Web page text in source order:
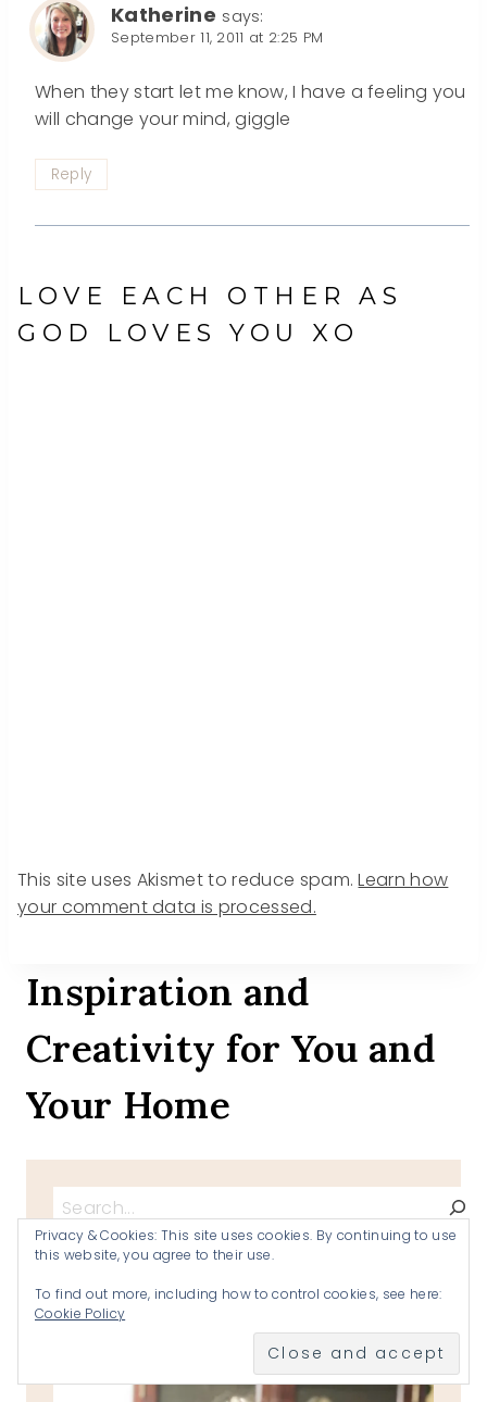
Katherine says:
September 11, 2011 at 2:25 PM
When they start let me know, I have a feeling you
will change your mind, giggle
Reply
LOVE EACH OTHER AS
GOD LOVES YOU XO
This site uses Akismet to reduce spam.Learn how
your comment data is processed.
Inspiration and
Creativity for You and
Your Home
Search
Privacy & Cookies: This site uses cookies. By continuing to use
this website, you agree to their use.
To find out more, including how to control cookies, see here:
Cookie Policy